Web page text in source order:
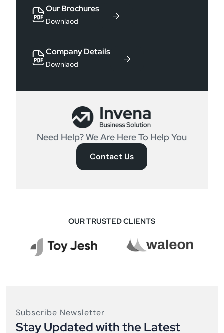
Our Brochures
Downlaod
Company Details
Downlaod
Need Help? We Are Here To Help You
Contact Us
OUR TRUSTED CLIENTS
Subscribe Newsletter
Stay Updated with the Latest